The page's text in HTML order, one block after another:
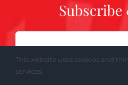
Subscribe
Email
This website uses cookies and
services.